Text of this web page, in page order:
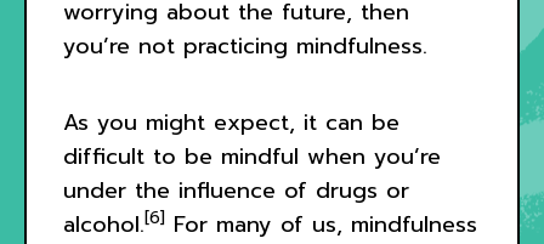
worrying about the future, then
you’re not practicing mindfulness.
As you might expect, it can be
difficult to be mindful when you’re
under the influence of drugs or
alcohol.[6] For many of us, mindfulness